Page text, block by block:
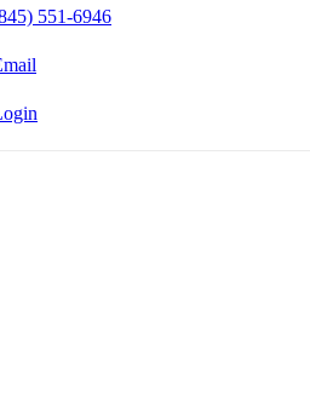
551-6946